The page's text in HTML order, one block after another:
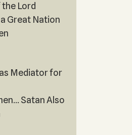
Lord
Great Nation
Mediator for
Satan Also